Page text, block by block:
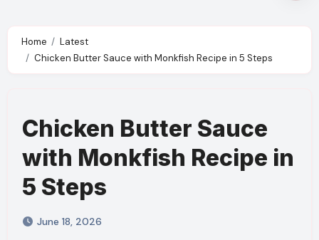
Home
Latest
Chicken Butter Sauce with Monkfish Recipe in 5 Steps
Chicken Butter Sauce
with Monkfish Recipe in
5 Steps
June 18, 2026